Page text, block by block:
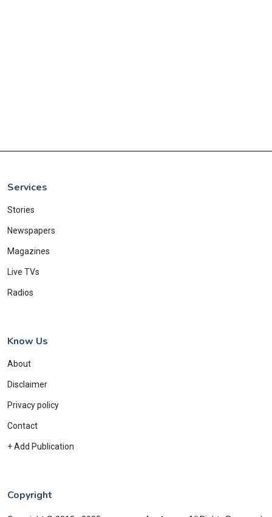
Services
Stories
Newspapers
Magazines
Live TVs
Radios
Know Us
About
Disclaimer
Privacy policy
Contact
+ Add Publication
Copyright